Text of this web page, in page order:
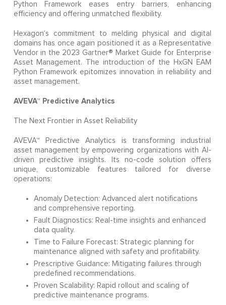
Python Framework eases entry barriers, enhancing
efficiency and offering unmatched flexibility.
Hexagon’s commitment to melding physical and digital
domains has once again positioned it as a Representative
Vendor in the 2023 Gartner® Market Guide for Enterprise
Asset Management. The introduction of the HxGN EAM
Python Framework epitomizes innovation in reliability and
asset management.
AVEVA™ Predictive Analytics
The Next Frontier in Asset Reliability
AVEVA™ Predictive Analytics is transforming industrial
asset management by empowering organizations with AI-
driven predictive insights. Its no-code solution offers
unique, customizable features tailored for diverse
operations:
Anomaly Detection: Advanced alert notifications
and comprehensive reporting.
Fault Diagnostics: Real-time insights and enhanced
data quality.
Time to Failure Forecast: Strategic planning for
maintenance aligned with safety and profitability.
Prescriptive Guidance: Mitigating failures through
predefined recommendations.
Proven Scalability: Rapid rollout and scaling of
predictive maintenance programs.